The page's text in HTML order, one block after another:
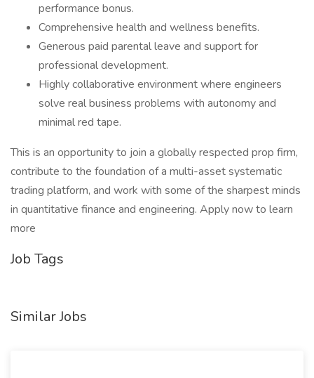
performance bonus.
Comprehensive health and wellness benefits.
Generous paid parental leave and support for
professional development.
Highly collaborative environment where engineers
solve real business problems with autonomy and
minimal red tape.
This is an opportunity to join a globally respected prop firm,
contribute to the foundation of a multi-asset systematic
trading platform, and work with some of the sharpest minds
in quantitative finance and engineering. Apply now to learn
more
Job Tags
Similar Jobs